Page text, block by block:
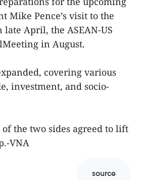
Mike Pence’s visit to the
April, the ASEAN-US
in August.
covering various
investment, and socio-
the two sides agreed to lift
VNA
source